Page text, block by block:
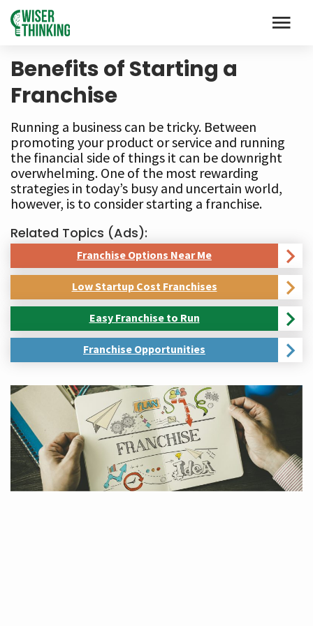
Benefits of Starting a
Franchise
Running a business can be tricky. Between
promoting your product or service and running
the financial side of things it can be downright
overwhelming. One of the most rewarding
strategies in today’s busy and uncertain world,
however, is to consider starting a franchise.
Related Topics (Ads):
Franchise Options Near Me
Low Startup Cost Franchises
Easy Franchise to Run
Franchise Opportunities